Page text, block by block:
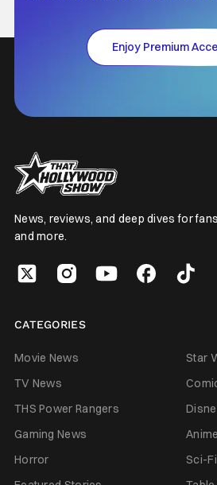
Enjoy Premium
News, reviews, and deep dives for
and more.
CATEGORIES
Movie News
Star
TV News
THS Power Rangers
Gaming News
Anime
Horror
Sci-Fi